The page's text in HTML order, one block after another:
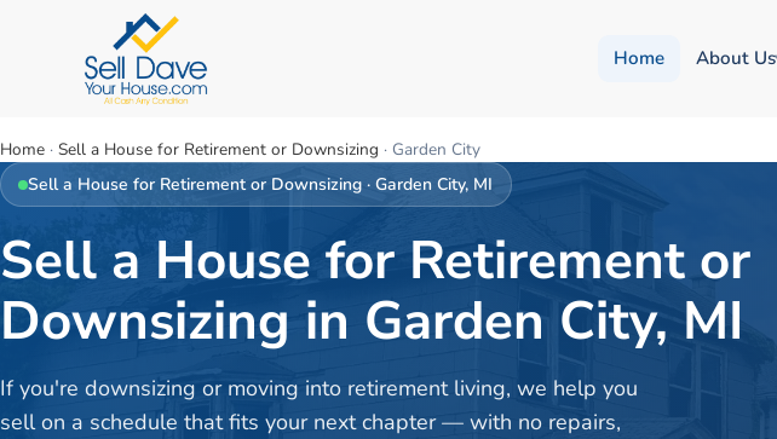
Home About Us
Home · Sell a House for Retirement or Downsizing · Garden City
Sell a House for Retirement or Downsizing ·Garden City, MI
Sell a House for Retirement or
Downsizing in Garden City, MI
If you're downsizing or moving into retirement living, we help you
sell on a schedule that fits your next chapter — with no repairs,